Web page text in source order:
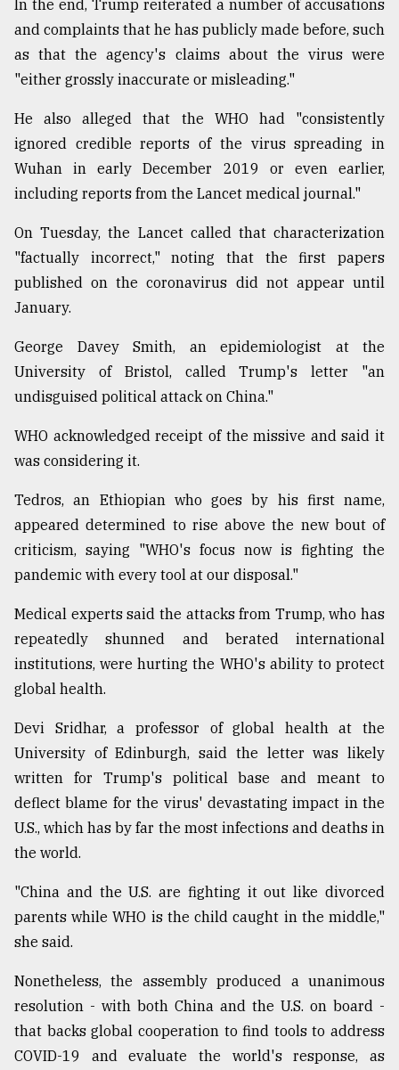
In the end, Trump reiterated a number of accusations
and complaints that he has publicly made before, such
as that the agency's claims about the virus were
"either grossly inaccurate or misleading."
He also alleged that the WHO had "consistently
ignored credible reports of the virus spreading in
Wuhan in early December 2019 or even earlier,
including reports from the Lancet medical journal."
On Tuesday, the Lancet called that characterization
"factually incorrect," noting that the first papers
published on the coronavirus did not appear until
January.
George Davey Smith, an epidemiologist at the
University of Bristol, called Trump's letter "an
undisguised political attack on China."
WHO acknowledged receipt of the missive and said it
was considering it.
Tedros, an Ethiopian who goes by his first name,
appeared determined to rise above the new bout of
criticism, saying "WHO's focus now is fighting the
pandemic with every tool at our disposal."
Medical experts said the attacks from Trump, who has
repeatedly shunned and berated international
institutions, were hurting the WHO's ability to protect
global health.
Devi Sridhar, a professor of global health at the
University of Edinburgh, said the letter was likely
written for Trump's political base and meant to
deflect blame for the virus' devastating impact in the
U.S., which has by far the most infections and deaths in
the world.
"China and the U.S. are fighting it out like divorced
parents while WHO is the child caught in the middle,"
she said.
Nonetheless, the assembly produced a unanimous
resolution - with both China and the U.S. on board -
that backs global cooperation to find tools to address
COVID-19 and evaluate the world's response, as